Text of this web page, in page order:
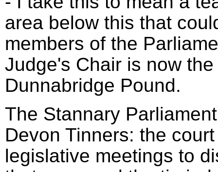
area below this that
members of the
Judge's Chair is now
Dunnabridge Pound.
The Stannary
Devon Tinners: the
legislative meetings to